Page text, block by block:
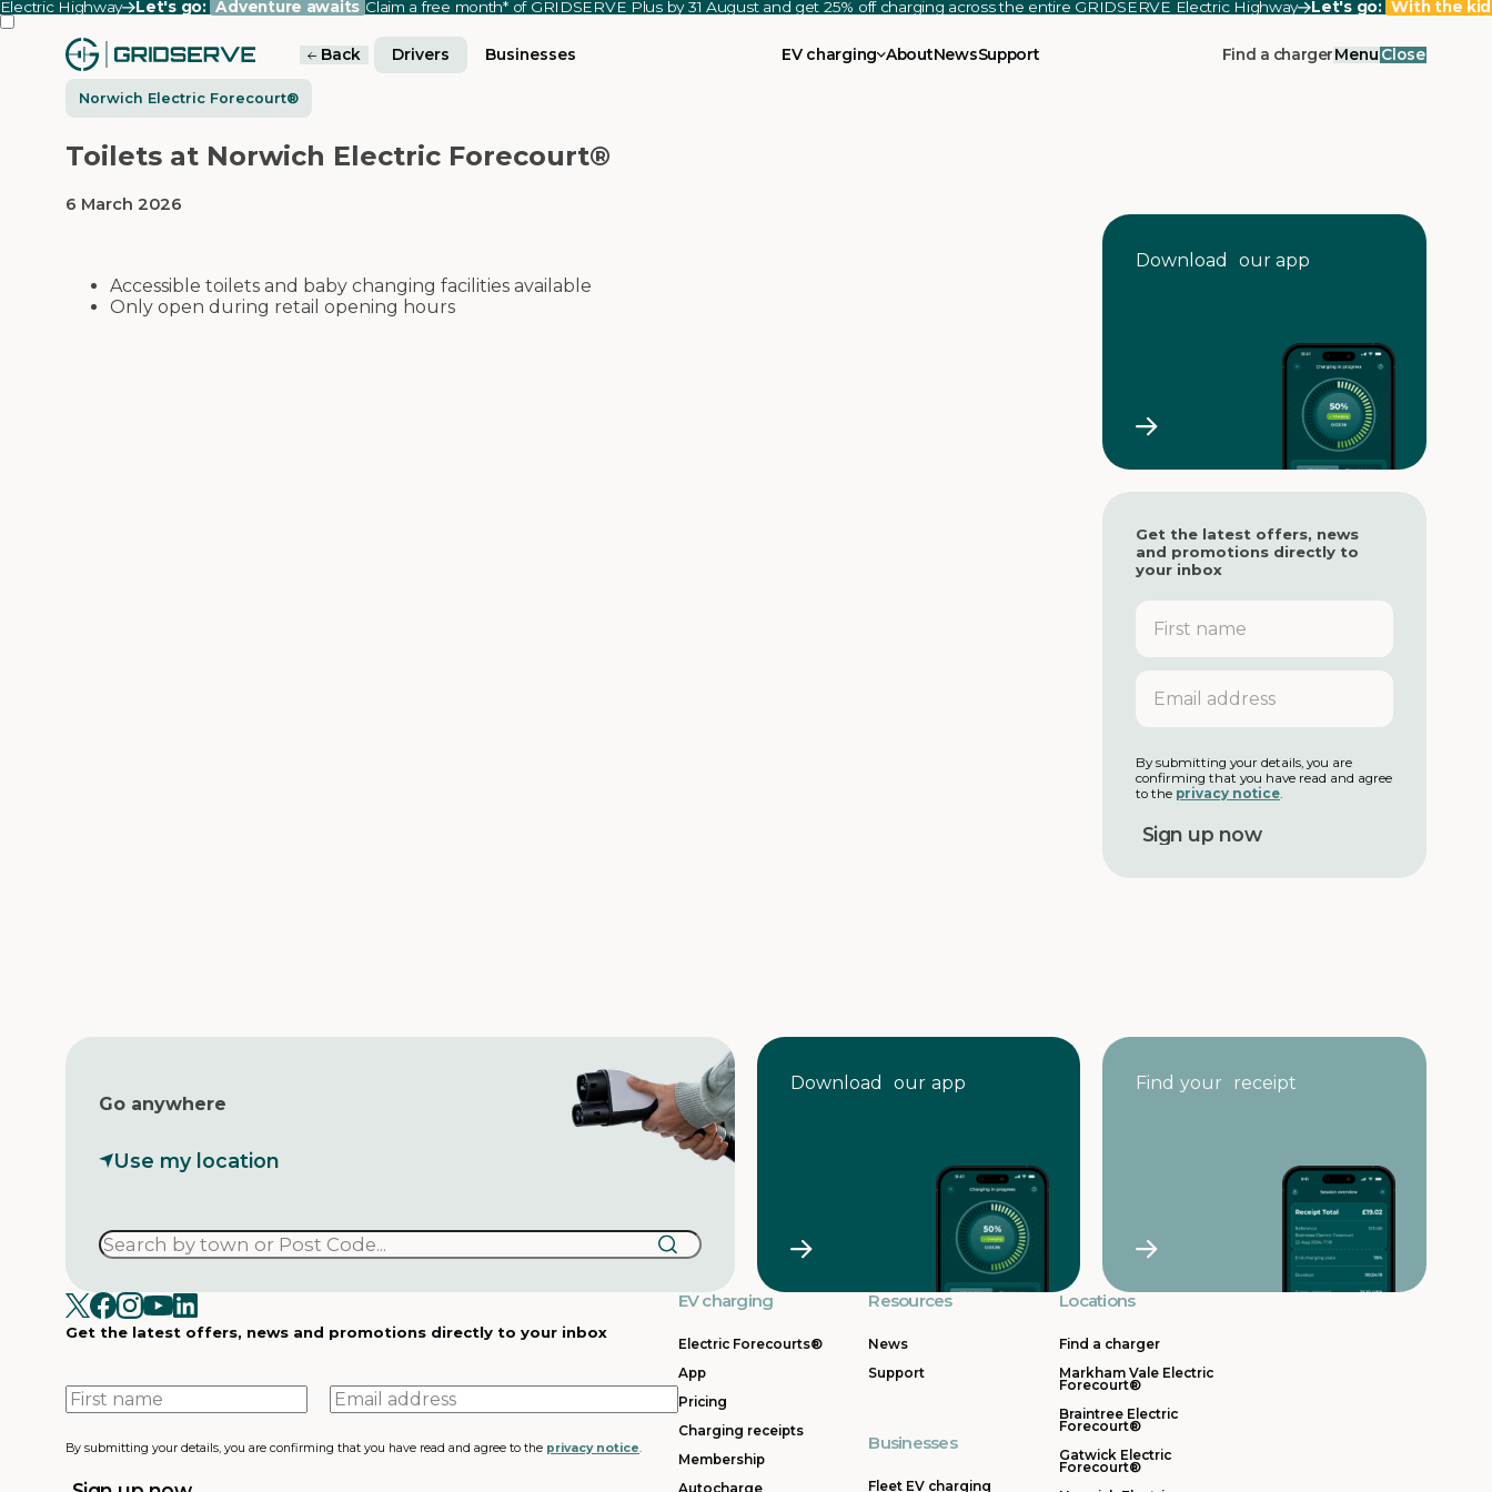
Highway Let's go: Adventure awaits Claim a free month* of GRIDSERVE Plus by 31 August and get 25% off charging across the entire GRIDSERVE Electric Highway Let's go: With the
Back Drivers Businesses EV charging AboutNewsSupport Find a chargerMenu Close
Norwich Electric Forecourt®
Toilets at Norwich Electric Forecourt®
6 March 2026
Accessible toilets and baby changing facilities available
Only open during retail opening hours
Download our app
Get the latest offers, news
and promotions directly to
your inbox
F
r
s
n
m
e
E
a
l
a
d
By submitting your details, you are
confirming that you have read and agree
to the privacy notice.
Go anywhere
Use my location
Download our app Find your receipt
Get the latest offers, news and promotions directly to your inbox
First
name
Email
address
By submitting your details, you are confirming that you have read and agree to the privacy notice.
EV charging
Electric Forecourts®
App
Pricing
Charging receipts
Membership
Autocharge
Resources
News
Support
Businesses
Fleet EV charging
Locations
Find a charger
Markham Vale Electric
Forecourt®
Braintree Electric
Forecourt®
Gatwick Electric
Forecourt®